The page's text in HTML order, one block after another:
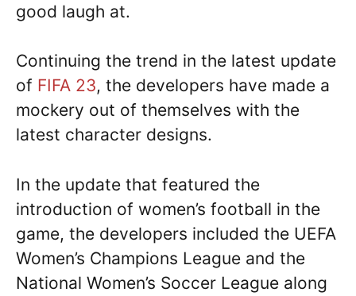
good laugh at.
Continuing the trend in the latest update
of FIFA 23, the developers have made a
mockery out of themselves with the
latest character designs.
In the update that featured the
introduction of women’s football in the
game, the developers included the UEFA
Women’s Champions League and the
National Women’s Soccer League along